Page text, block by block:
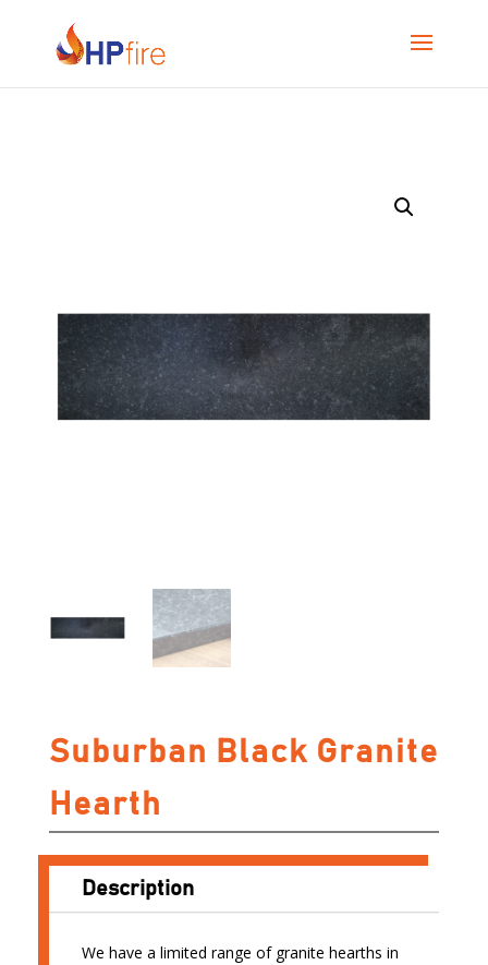
Suburban Black Granite
Hearth
Description
We have a limited range of granite hearths in